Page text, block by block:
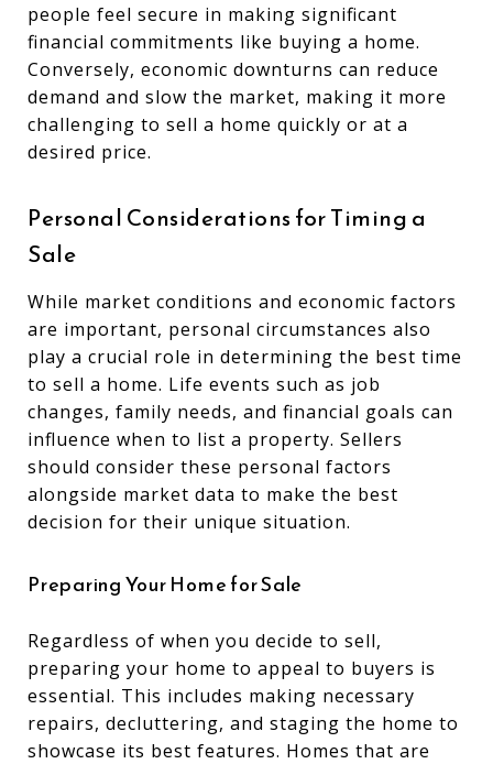
people feel secure in making significant
financial commitments like buying a home.
Conversely, economic downturns can reduce
demand and slow the market, making it more
challenging to sell a home quickly or at a
desired price.
Personal Considerations for Timing a
Sale
While market conditions and economic factors
are important, personal circumstances also
play a crucial role in determining the best time
to sell a home. Life events such as job
changes, family needs, and financial goals can
influence when to list a property. Sellers
should consider these personal factors
alongside market data to make the best
decision for their unique situation.
Preparing Your Home for Sale
Regardless of when you decide to sell,
preparing your home to appeal to buyers is
essential. This includes making necessary
repairs, decluttering, and staging the home to
showcase its best features. Homes that are